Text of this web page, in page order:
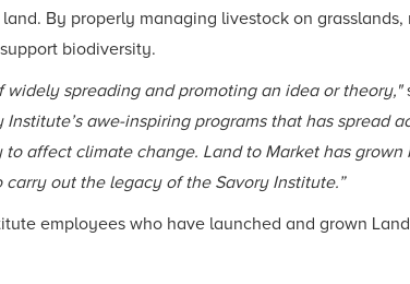
By properly managing livestock on
biodiversity.
widely spreading and promoting an idea or theory,"
awe-inspiring programs that has spread
affect climate change. Land to Market has grown
out the legacy of the Savory Institute.”
employees who have launched and grown